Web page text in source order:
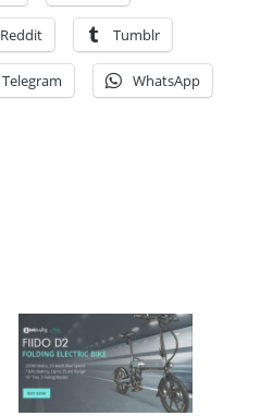
Reddit Tumblr
Telegram WhatsApp